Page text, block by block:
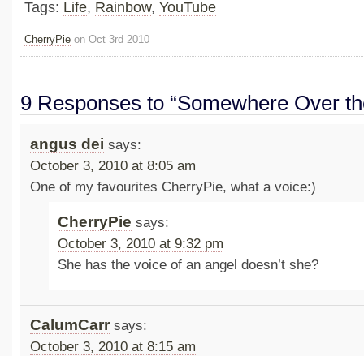
Tags: Life, Rainbow, YouTube
CherryPie on Oct 3rd 2010
9 Responses to “Somewhere Over
angus dei says:
October 3, 2010 at 8:05 am
One of my favourites CherryPie, what a voice:)
CherryPie says:
October 3, 2010 at 9:32 pm
She has the voice of an angel doesn’t she?
CalumCarr says:
October 3, 2010 at 8:15 am